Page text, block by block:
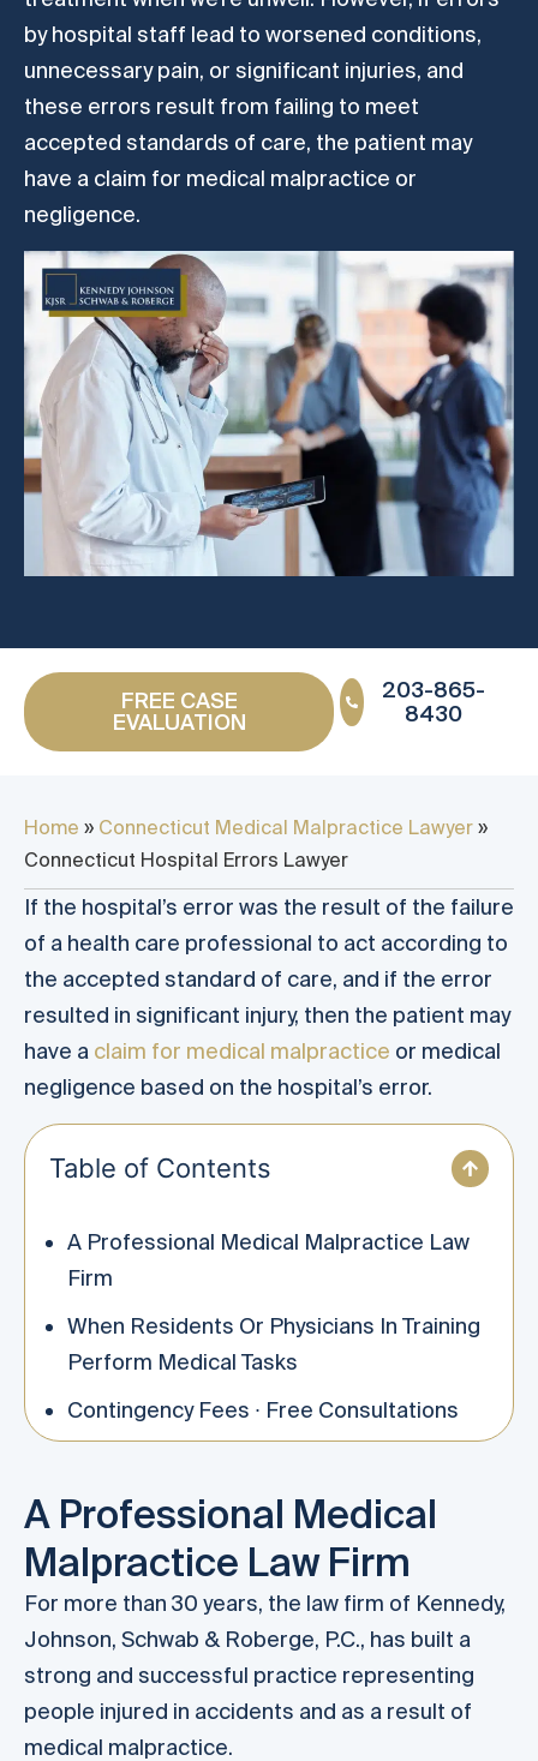
by hospital staff lead to worsened conditions,
unnecessary pain, or significant injuries, and
these errors result from failing to meet
accepted standards of care, the patient may
have a claim for medical malpractice or
negligence.
FREE CASE
EVALUATION
203-865-
8430
Home » Connecticut Medical Malpractice Lawyer »
Connecticut Hospital Errors Lawyer
If the hospital’s error was the result of the failure
of a health care professional to act according to
the accepted standard of care, and if the error
resulted in significant injury, then the patient may
have a claim for medical malpractice or medical
negligence based on the hospital’s error.
Table of Contents
A Professional Medical Malpractice Law
Firm
When Residents Or Physicians In Training
Perform Medical Tasks
Contingency Fees ∙ Free Consultations
A Professional Medical
Malpractice Law Firm
For more than 30 years, the law firm of Kennedy,
Johnson, Schwab & Roberge, P.C., has built a
strong and successful practice representing
people injured in accidents and as a result of
medical malpractice.